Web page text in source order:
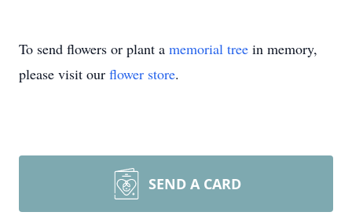
To send flowers or plant a memorial tree in memory,
please visit our flower store.
SEND A CARD